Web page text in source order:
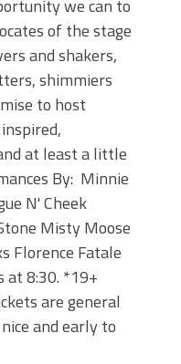
we can to
of the stage
and shakers,
shimmiers
to host
at least a little
By: Minnie
N' Cheek
Misty Moose
Florence Fatale
at 8:30. *19+
are general
and early to